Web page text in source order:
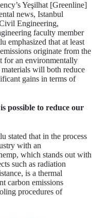
Yeşilhat [Greenline]
news, Istanbul
Engineering,
faculty member
emphasized that at least
originate from the
for an environmentally
will both reduce
gains in terms of
possible to reduce our
stated that in the process
with an
which stands out with
such as radiation
is a thermal
carbon emissions
procedures of